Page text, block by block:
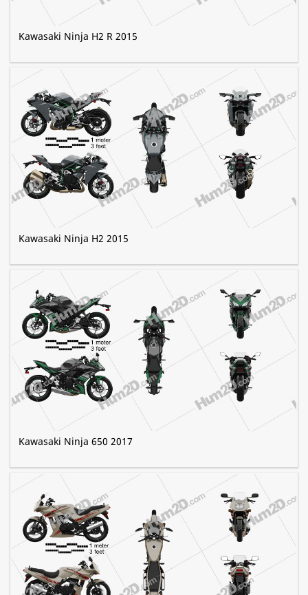
Kawasaki Ninja H2 R 2015
Kawasaki Ninja H2 2015
Kawasaki Ninja 650 2017